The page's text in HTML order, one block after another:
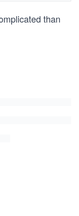
than